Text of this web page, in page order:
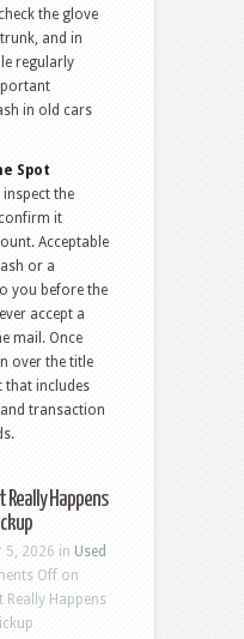
the glove
and in
regularly
in old cars
Spot
the
it
Acceptable
or a
you before the
accept a
mail. Once
over the title
that includes
and transaction
Really Happens
5, 2026 in Used
Off on
Really Happens